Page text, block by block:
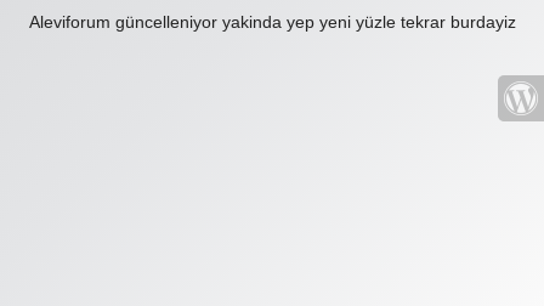
Aleviforum güncelleniyor yakinda yep yeni yüzle tekrar burdayiz